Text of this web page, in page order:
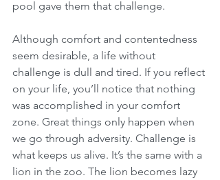
pool gave them that challenge.
Although comfort and contentedness
seem desirable, a life without
challenge is dull and tired. If you reflect
on your life, you’ll notice that nothing
was accomplished in your comfort
zone. Great things only happen when
we go through adversity. Challenge is
what keeps us alive. It’s the same with a
lion in the zoo. The lion becomes lazy